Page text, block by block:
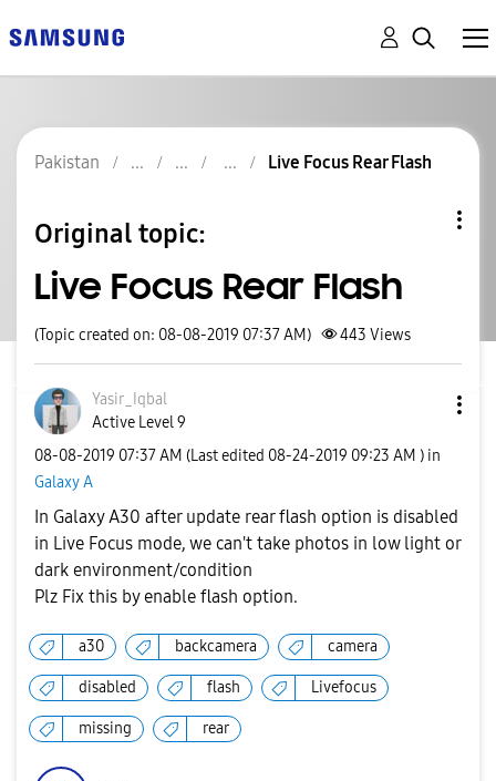
Pakistan Live Focus Rear Flash
Original topic:
Live Focus Rear Flash
(Topic created on: 08-08-2019 07:37 AM) 443 Views
Yasir_Iqbal
Active Level 9
‎08-08-2019 07:37 AM (Last edited ‎08-24-2019 09:23 AM ) in
Galaxy A
In Galaxy A30 after update rear flash option is disabled
in Live Focus mode, we can't take photos in low light or
dark environment/condition
Plz Fix this by enable flash option.
a30 backcamera camera
disabled flash Livefocus
missing rear